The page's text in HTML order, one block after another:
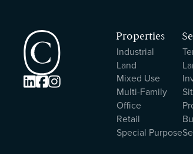
  
Properties
Industrial
Land
Mixed Use
Multi-Family
Office
Retail
Special Purpose